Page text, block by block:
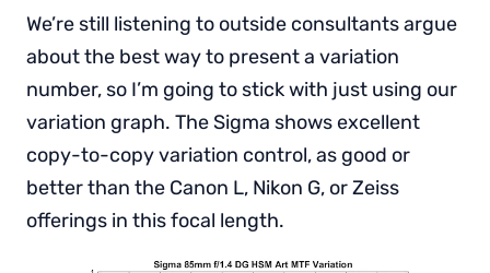
We’re still listening to outside consultants argue
about the best way to present a variation
number, so I’m going to stick with just using our
variation graph. The Sigma shows excellent
copy-to-copy variation control, as good or
better than the Canon L, Nikon G, or Zeiss
offerings in this focal length.